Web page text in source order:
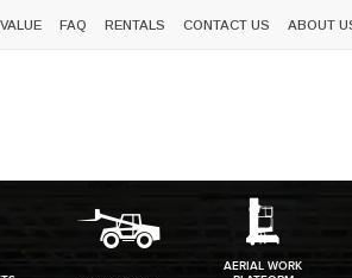
FAQ RENTALS CONTACT US ABOUT
AERIAL WORK